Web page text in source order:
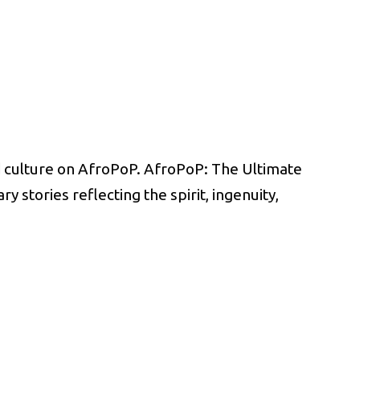
on AfroPoP. AfroPoP: The Ultimate
stories reflecting the spirit, ingenuity,